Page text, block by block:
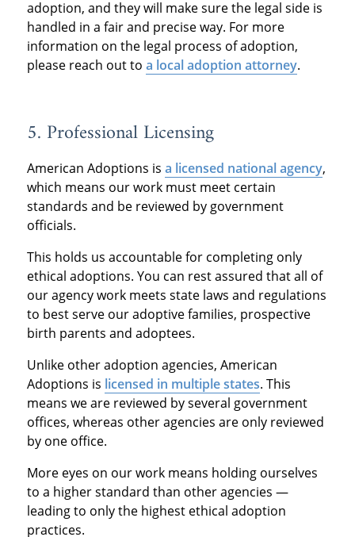
adoption, and they will make sure the legal side is
handled in a fair and precise way. For more
information on the legal process of adoption,
please reach out to a local adoption attorney.
5. Professional Licensing
American Adoptions is a licensed national agency,
which means our work must meet certain
standards and be reviewed by government
officials.
This holds us accountable for completing only
ethical adoptions. You can rest assured that all of
our agency work meets state laws and regulations
to best serve our adoptive families, prospective
birth parents and adoptees.
Unlike other adoption agencies, American
Adoptions is licensed in multiple states. This
means we are reviewed by several government
offices, whereas other agencies are only reviewed
by one office.
More eyes on our work means holding ourselves
to a higher standard than other agencies —
leading to only the highest ethical adoption
practices.